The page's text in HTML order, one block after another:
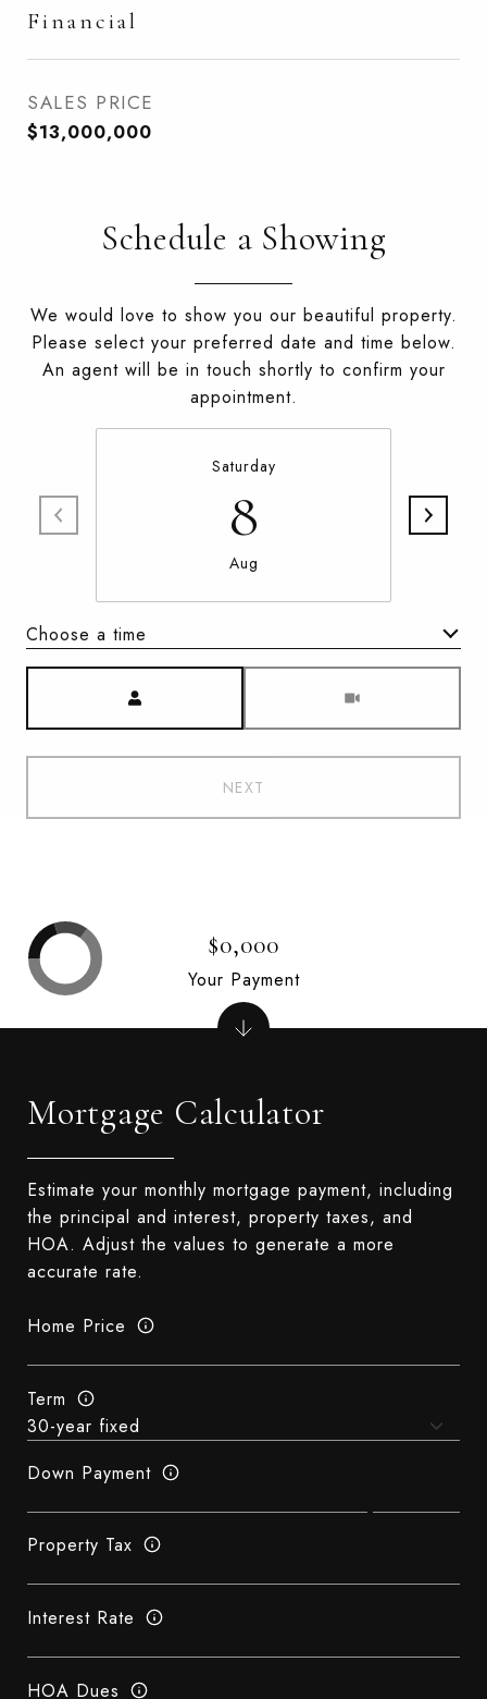
Financial
SALES PRICE
$13,000,000
Schedule a Showing
We would love to show you our beautiful property.
Please select your preferred date and time below.
An agent will be in touch shortly to confirm your
appointment.
Saturday
8
Aug
Choose a time
NEXT
Mortgage Calculator
Estimate your monthly mortgage payment, including
the principal and interest, property taxes, and
HOA. Adjust the values to generate a more
accurate rate.
Home Price
Term
Down Payment
Property Tax
Interest Rate
HOA Dues
$0,000
Your Payment